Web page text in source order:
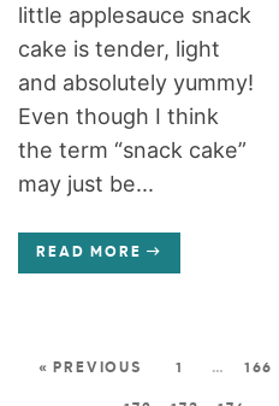
little applesauce snack
cake is tender, light
and absolutely yummy!
Even though I think
the term “snack cake”
may just be...
READ MORE
« PREVIOUS 1 … 166